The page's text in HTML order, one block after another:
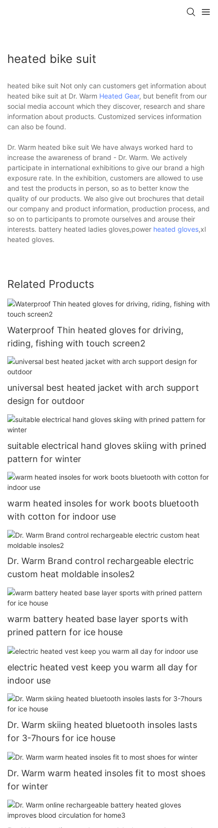
heated bike suit
heated bike suit Not only can customers get information about
heated bike suit at Dr. Warm Heated Gear, but benefit from our
social media account which they discover, research and share
information about products. Customized services information
can also be found.
Dr. Warm heated bike suit We have always worked hard to
increase the awareness of brand - Dr. Warm. We actively
participate in international exhibitions to give our brand a high
exposure rate. In the exhibition, customers are allowed to use
and test the products in person, so as to better know the
quality of our products. We also give out brochures that detail
our company and product information, production process, and
so on to participants to promote ourselves and arouse their
interests. battery heated ladies gloves,power heated gloves,xl
heated gloves.
Related Products
Waterproof Thin heated gloves for driving,
riding, fishing with touch screen2
universal best heated jacket with arch support
design for outdoor
suitable electrical hand gloves skiing with prined
pattern for winter
warm heated insoles for work boots bluetooth
with cotton for indoor use
Dr. Warm Brand control rechargeable electric
custom heat moldable insoles2
warm battery heated base layer sports with
prined pattern for ice house
electric heated vest keep you warm all day for
indoor use
Dr. Warm skiing heated bluetooth insoles lasts
for 3-7hours for ice house
Dr. Warm warm heated insoles fit to most shoes
for winter